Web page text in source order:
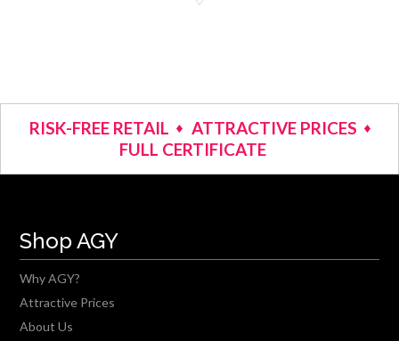
RISK-FREE RETAIL
ATTRACTIVE PRICES
FULL CERTIFICATE
Shop AGY
Why AGY?
Attractive Prices
About Us